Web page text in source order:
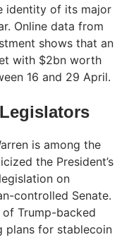
identity of its major
Online data from
shows that an
with $2bn worth
16 and 29 April.
is among the
the President’s
on
controlled Senate.
Trump-backed
plans for stablecoin